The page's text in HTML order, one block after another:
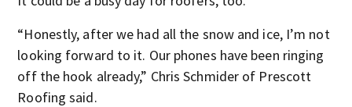
“Honestly, after we had all the snow and ice, I’m not
looking forward to it. Our phones have been ringing
off the hook already,” Chris Schmider of Prescott
Roofing said.